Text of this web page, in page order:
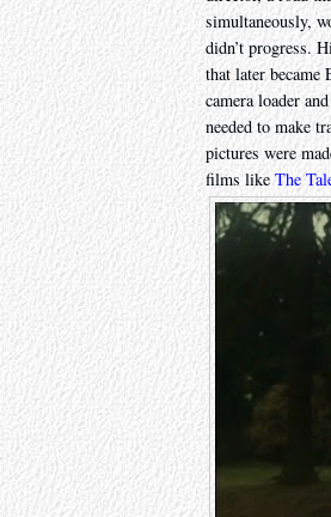
simultaneously,
didn’t progress.
that later became
camera loader
needed to make
pictures were
films like The